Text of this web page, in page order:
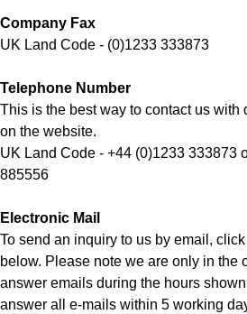
Company Fax
UK Land Code - (0)1233 333873
Telephone Number
This is the best way to contact us with
on the website.
UK Land Code - +44 (0)1233 333873
885556
Electronic Mail
To send an inquiry to us by email,
below. Please note we are only in the
answer emails during the hours
answer all e-mails within 5 working